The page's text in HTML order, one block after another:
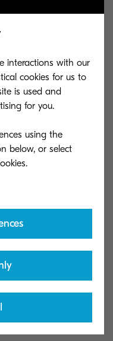
interactions with our
cookies for us to
is used and
for you.
using the
below, or select